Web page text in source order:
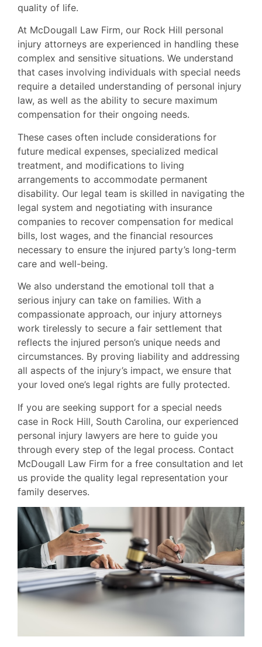
quality of life.
At McDougall Law Firm, our Rock Hill personal
injury attorneys are experienced in handling these
complex and sensitive situations. We understand
that cases involving individuals with special needs
require a detailed understanding of personal injury
law, as well as the ability to secure maximum
compensation for their ongoing needs.
These cases often include considerations for
future medical expenses, specialized medical
treatment, and modifications to living
arrangements to accommodate permanent
disability. Our legal team is skilled in navigating the
legal system and negotiating with insurance
companies to recover compensation for medical
bills, lost wages, and the financial resources
necessary to ensure the injured party’s long-term
care and well-being.
We also understand the emotional toll that a
serious injury can take on families. With a
compassionate approach, our injury attorneys
work tirelessly to secure a fair settlement that
reflects the injured person’s unique needs and
circumstances. By proving liability and addressing
all aspects of the injury’s impact, we ensure that
your loved one’s legal rights are fully protected.
If you are seeking support for a special needs
case in Rock Hill, South Carolina, our experienced
personal injury lawyers are here to guide you
through every step of the legal process. Contact
McDougall Law Firm for a free consultation and let
us provide the quality legal representation your
family deserves.